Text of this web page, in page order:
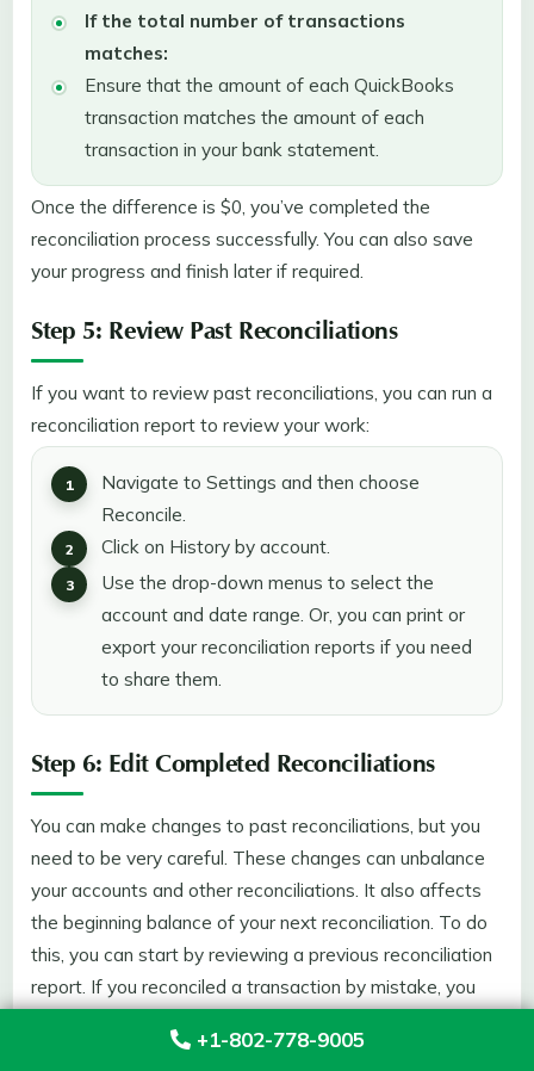
+1-802-778-9005
If the total number of transactions
matches:
Ensure that the amount of each QuickBooks
transaction matches the amount of each
transaction in your bank statement.
Once the difference is $0, you’ve completed the
reconciliation process successfully. You can also save
your progress and finish later if required.
Step 5: Review Past Reconciliations
If you want to review past reconciliations, you can run a
reconciliation report to review your work:
Navigate to Settings and then choose
Reconcile.
Click on History by account.
Use the drop-down menus to select the
account and date range. Or, you can print or
export your reconciliation reports if you need
to share them.
Step 6: Edit Completed Reconciliations
You can make changes to past reconciliations, but you
need to be very careful. These changes can unbalance
your accounts and other reconciliations. It also affects
the beginning balance of your next reconciliation. To do
this, you can start by reviewing a previous reconciliation
report. If you reconciled a transaction by mistake, you
adjusted a reconciliation by mistake or need to start